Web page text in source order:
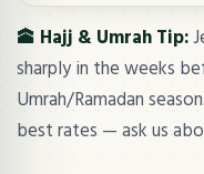
🕋 Hajj & Umrah Tip:
sharply in the weeks
Umrah/Ramadan
best rates — ask us